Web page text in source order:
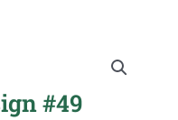
#49